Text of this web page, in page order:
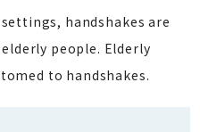
handshakes are
people. Elderly
to handshakes.